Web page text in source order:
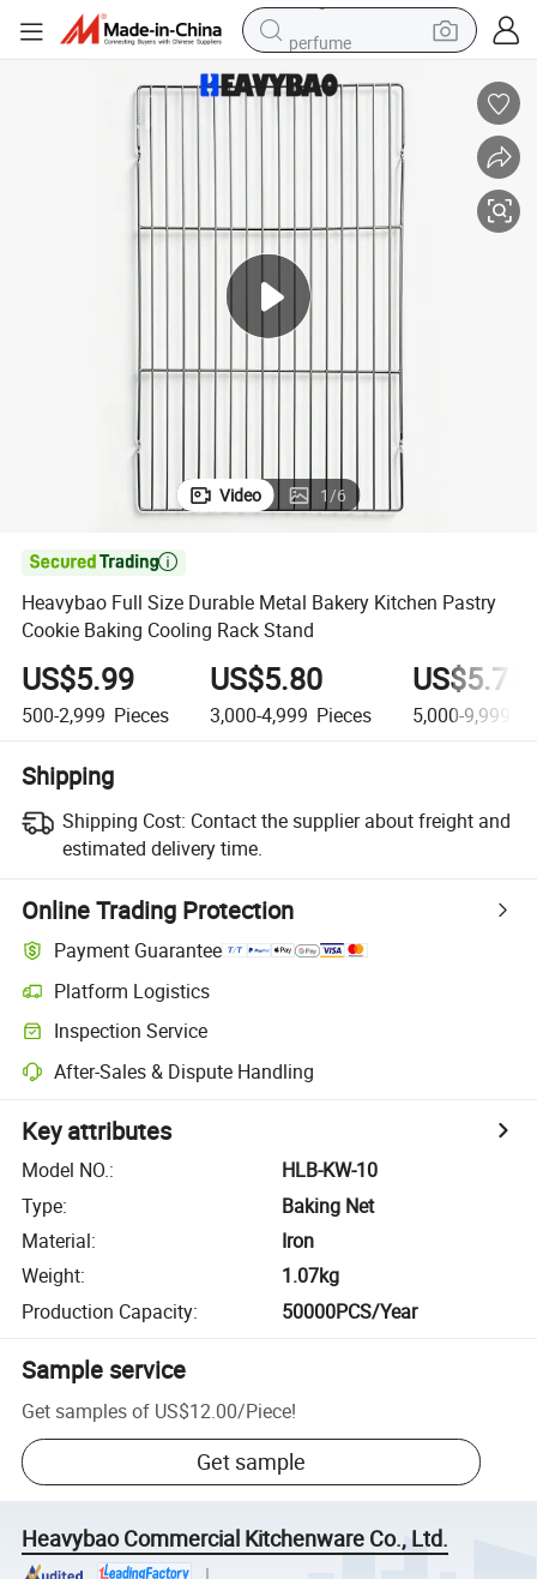
container house
man watch
living room sofa
Video 1/6

Heavybao Full Size Durable Metal Bakery Kitchen Pastry
Cookie Baking Cooling Rack Stand
US$5.99
500-2,999 Pieces
US$5.80
3,000-4,999 Pieces
US$5.75
5,000-9,999
Shipping
Shipping Cost: Contact the supplier about freight and
estimated delivery time.
Online Trading Protection
Payment Guarantee
Platform Logistics
Inspection Service
After-Sales & Dispute Handling
Key attributes
Model NO.:
HLB-KW-10
Type:
Baking Net
Material:
Iron
Weight:
1.07kg
Production Capacity: 50000PCS/Year
Sample service
Get samples of US$12.00/Piece!
Get sample
Heavybao Commercial Kitchenware Co., Ltd.